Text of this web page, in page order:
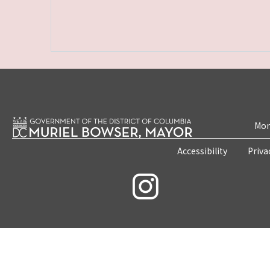
Accessibility